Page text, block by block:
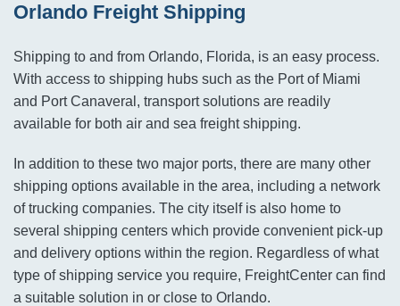
Orlando Freight Shipping
Shipping to and from Orlando, Florida, is an easy process.
With access to shipping hubs such as the Port of Miami
and Port Canaveral, transport solutions are readily
available for both air and sea freight shipping.
In addition to these two major ports, there are many other
shipping options available in the area, including a network
of trucking companies. The city itself is also home to
several shipping centers which provide convenient pick-up
and delivery options within the region. Regardless of what
type of shipping service you require, FreightCenter can find
a suitable solution in or close to Orlando.